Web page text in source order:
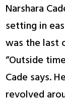
Narshara
setting in
was the last
“Outside
Cade says.